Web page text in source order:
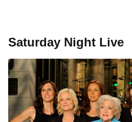
Saturday Night Live